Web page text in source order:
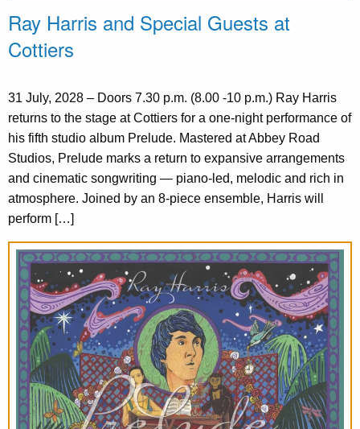
Ray Harris and Special Guests at
Cottiers
31 July, 2028 – Doors 7.30 p.m. (8.00 -10 p.m.) Ray Harris
returns to the stage at Cottiers for a one-night performance of
his fifth studio album Prelude. Mastered at Abbey Road
Studios, Prelude marks a return to expansive arrangements
and cinematic songwriting — piano-led, melodic and rich in
atmosphere. Joined by an 8-piece ensemble, Harris will
perform […]